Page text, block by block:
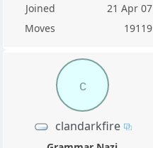
Joined
21 Apr 07
Moves
19119
c
clandarkfire